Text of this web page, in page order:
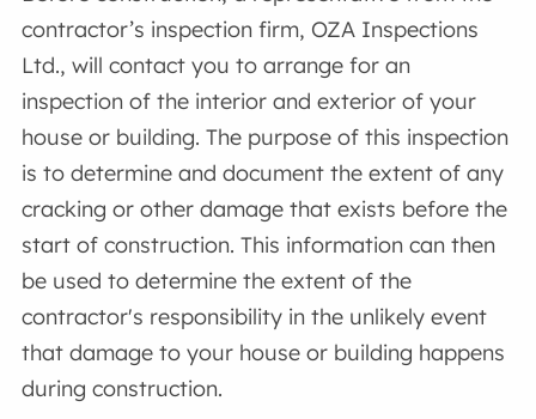
contractor’s inspection firm, OZA Inspections
Ltd., will contact you to arrange for an
inspection of the interior and exterior of your
house or building. The purpose of this inspection
is to determine and document the extent of any
cracking or other damage that exists before the
start of construction. This information can then
be used to determine the extent of the
contractor's responsibility in the unlikely event
that damage to your house or building happens
during construction.